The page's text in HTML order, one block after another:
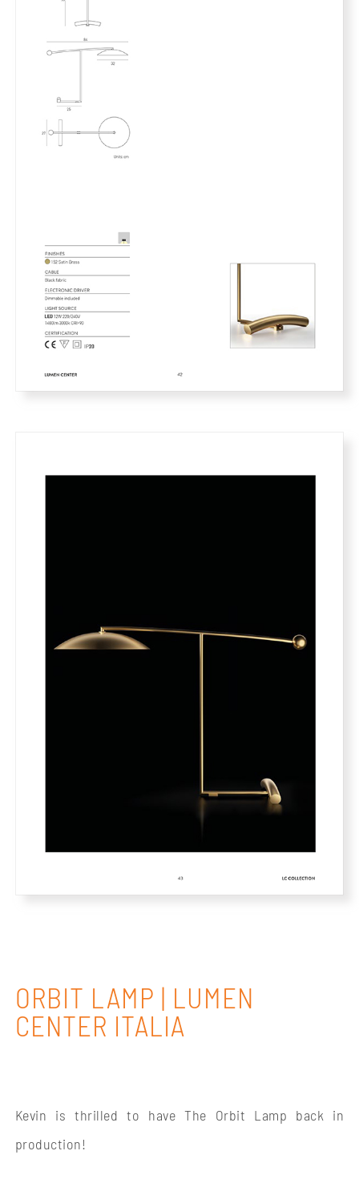
ORBIT LAMP | LUMEN
CENTER ITALIA
Kevin is thrilled to have The Orbit Lamp back in
production!